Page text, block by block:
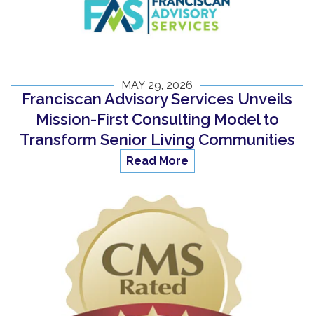
MAY 29, 2026
Franciscan Advisory Services Unveils
Mission-First Consulting Model to
Transform Senior Living Communities
Read More